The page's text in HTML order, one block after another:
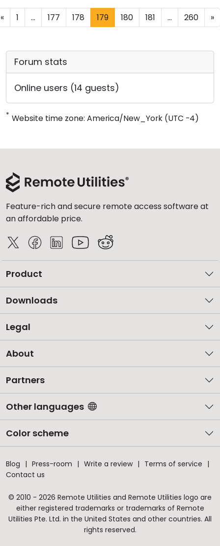
« 1 ... 177 178 179 180 181 ... 260 »
Forum stats
Online users (14 guests)
* Website time zone: America/New_York (UTC -4)
Feature-rich and secure remote access software at
an affordable price.
Product
Downloads
Legal
About
Partners
Other languages
Color scheme
Blog Press-room Write a review
Terms of service
Contact us
© 2010 - 2026 Remote Utilities and Remote Utilities logo are
either registered trademarks or trademarks of Remote
Utilities Pte. Ltd. in the United States and other countries. All
rights reserved.